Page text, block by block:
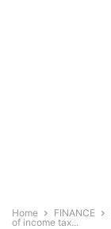
Home FINANCE
of income tax...